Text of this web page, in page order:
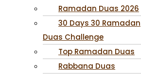
Ramadan Duas 2026
30 Days 30 Ramadan
Duas Challenge
Top Ramadan Duas
Rabbana Duas